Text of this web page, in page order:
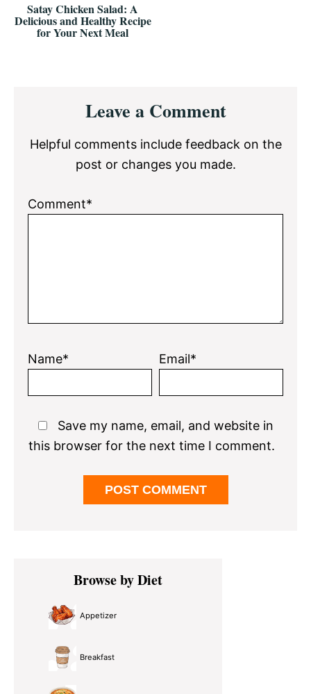
Satay Chicken Salad: A
Delicious and Healthy Recipe
for Your Next Meal
InteractionsLeave a Comment
Helpful comments include feedback on the
post or changes you made.
Comment*
Name* Email*
Save my name, email, and website in
this browser for the next time I comment.
Primary
SidebarBrowse by Diet
Appetizer
Breakfast